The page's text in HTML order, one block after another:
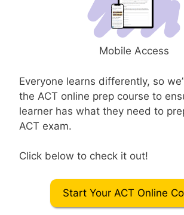
Mobile Access
Everyone learns differently, so
the ACT online prep course to
learner has what they need to
ACT exam.
Click below to check it out!
Start Your ACT Online